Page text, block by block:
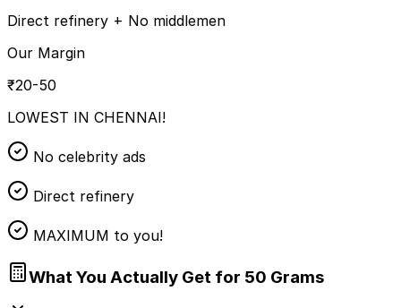
Direct refinery + No middlemen
Our Margin
₹20-50
LOWEST IN CHENNAI!
No celebrity ads
Direct refinery
MAXIMUM to you!
What You Actually Get for 50 Grams